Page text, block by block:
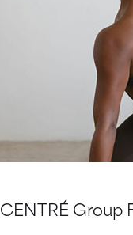
CENTRÉ Group